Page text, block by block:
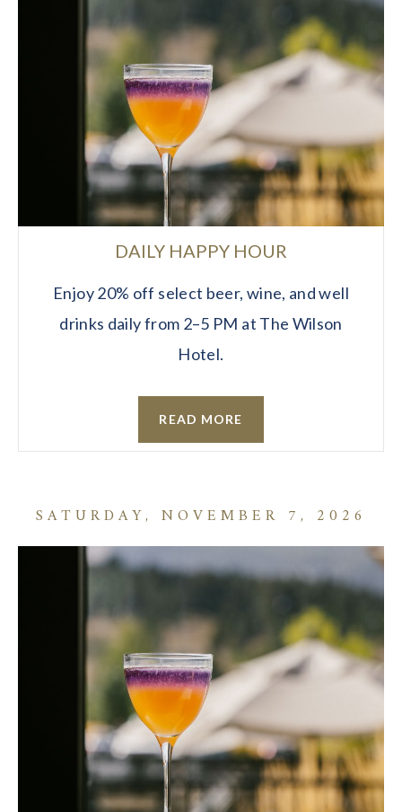
DAILY HAPPY HOUR
Enjoy 20% off select beer, wine, and well
drinks daily from 2–5 PM at The Wilson
Hotel.
READ MORE
SATURDAY, NOVEMBER 7, 2026